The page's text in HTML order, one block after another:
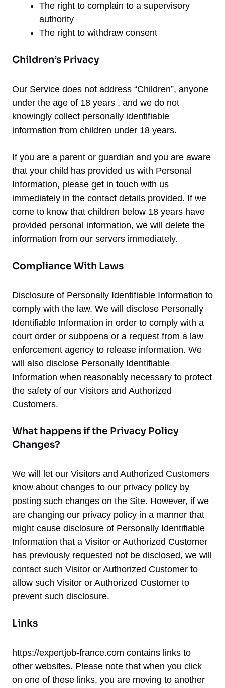
The right to complain to a supervisory
authority
The right to withdraw consent
Children’s Privacy
Our Service does not address “Children”, anyone
under the age of 18 years , and we do not
knowingly collect personally identifiable
information from children under 18 years.
If you are a parent or guardian and you are aware
that your child has provided us with Personal
Information, please get in touch with us
immediately in the contact details provided. If we
come to know that children below 18 years have
provided personal information, we will delete the
information from our servers immediately.
Compliance With Laws
Disclosure of Personally Identifiable Information to
comply with the law. We will disclose Personally
Identifiable Information in order to comply with a
court order or subpoena or a request from a law
enforcement agency to release information. We
will also disclose Personally Identifiable
Information when reasonably necessary to protect
the safety of our Visitors and Authorized
Customers.
What happens if the Privacy Policy
Changes?
We will let our Visitors and Authorized Customers
know about changes to our privacy policy by
posting such changes on the Site. However, if we
are changing our privacy policy in a manner that
might cause disclosure of Personally Identifiable
Information that a Visitor or Authorized Customer
has previously requested not be disclosed, we will
contact such Visitor or Authorized Customer to
allow such Visitor or Authorized Customer to
prevent such disclosure.
Links
https://expertjob-france.com contains links to
other websites. Please note that when you click
on one of these links, you are moving to another